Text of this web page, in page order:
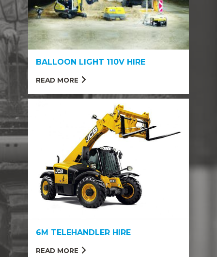
BALLOON LIGHT 110V HIRE
READ MORE
6M TELEHANDLER HIRE
READ MORE